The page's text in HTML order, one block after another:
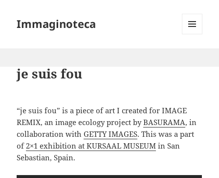
Immaginoteca
je suis fou
“je suis fou” is a piece of art I created for IMAGE
REMIX, an image ecology project byBASURAMA, in
collaboration withGETTY IMAGES. This was a part
of 2×1 exhibition at KURSAAL MUSEUM in San
Sebastian, Spain.